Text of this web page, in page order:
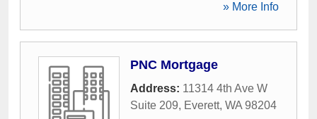
» More Info
PNC Mortgage
Address: 11314 4th Ave W
Suite 209, Everett, WA 98204